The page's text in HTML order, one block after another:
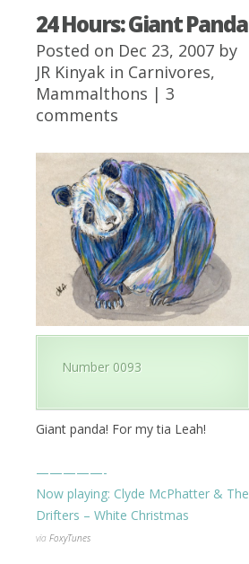
24 Hours: Giant Panda
Posted on Dec 23, 2007 by
JR Kinyak in Carnivores,
Mammalthons | 3
comments
Number 0093
Giant panda! For my tia Leah!
—————-
Now playing: Clyde McPhatter & The
Drifters – White Christmas
via FoxyTunes